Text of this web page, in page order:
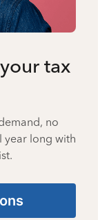
tax
no
year long with